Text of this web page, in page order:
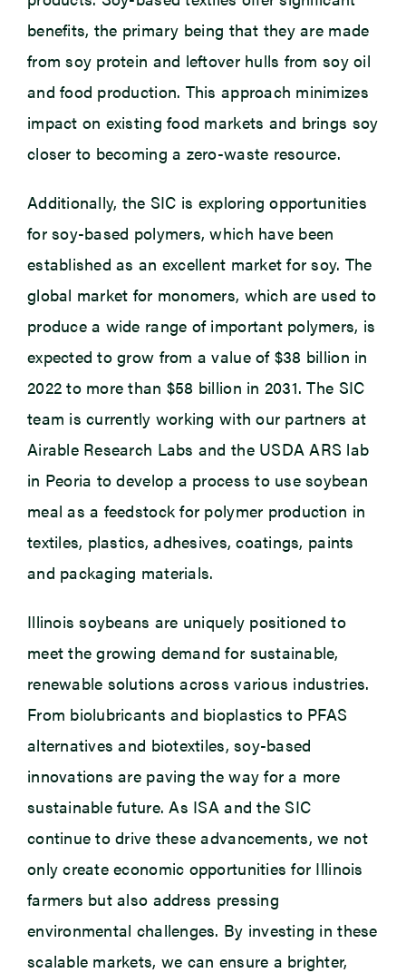
benefits, the primary being that they are made
from soy protein and leftover hulls from soy oil
and food production. This approach minimizes
impact on existing food markets and brings soy
closer to becoming a zero-waste resource.
Additionally, the SIC is exploring opportunities
for soy-based polymers, which have been
established as an excellent market for soy. The
global market for monomers, which are used to
produce a wide range of important polymers, is
expected to grow from a value of $38 billion in
2022 to more than $58 billion in 2031. The SIC
team is currently working with our partners at
Airable Research Labs and the USDA ARS lab
in Peoria to develop a process to use soybean
meal as a feedstock for polymer production in
textiles, plastics, adhesives, coatings, paints
and packaging materials.
Illinois soybeans are uniquely positioned to
meet the growing demand for sustainable,
renewable solutions across various industries.
From biolubricants and bioplastics to PFAS
alternatives and biotextiles, soy-based
innovations are paving the way for a more
sustainable future. As ISA and the SIC
continue to drive these advancements, we not
only create economic opportunities for Illinois
farmers but also address pressing
environmental challenges. By investing in these
scalable markets, we can ensure a brighter,